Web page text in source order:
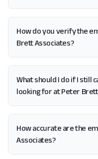
How do you verify the
Brett Associates?
What should I do if I still
looking for at Peter
How accurate are the
Associates?